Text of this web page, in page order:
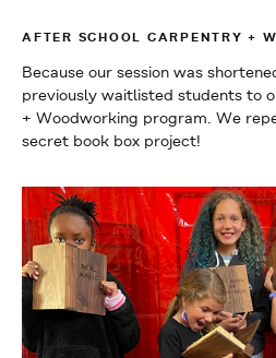
AFTER SCHOOL CARPENTRY +
Because our session was
previously waitlisted students to
+ Woodworking program. We
secret book box project!